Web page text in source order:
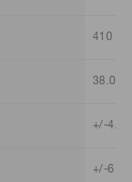
410 nm
38.0
+/-4.5
+/-6 V